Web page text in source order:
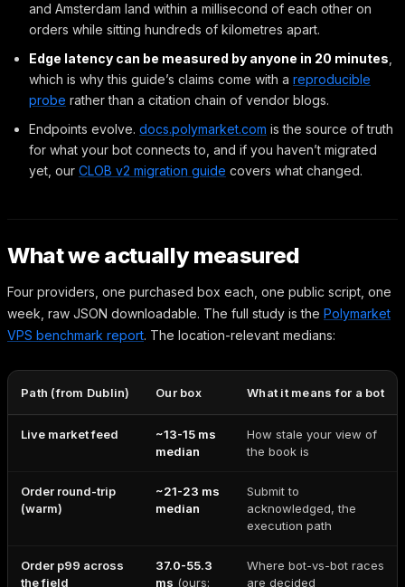
and Amsterdam land within a millisecond of each other on
orders while sitting hundreds of kilometres apart.
Edge latency can be measured by anyone in 20 minutes
which is why this guide’s claims come with a reproducible
probe rather than a citation chain of vendor blogs.
Endpoints evolve. docs.polymarket.com is the source of truth
for what your bot connects to, and if you haven’t migrated
yet, our CLOB v2 migration guide covers what changed.
What we actually measured
Four providers, one purchased box each, one public script, one
week, raw JSON downloadable. The full study is the Polymarket
VPS benchmark report. The location-relevant medians:
Path (from Dublin) Our box What it means for a bot
Live market feed
~13-15 ms
median
How stale your view of
the book is
Order round-trip
(warm)
~21-23 ms
median
Submit to
acknowledged, the
execution path
Order p99 across
the field
37.0-55.3
ms (ours:
Where bot-vs-bot races
are decided